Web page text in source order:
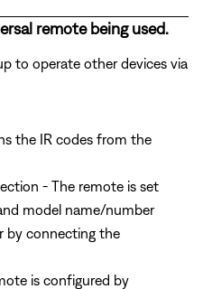
remote being used.
to operate other devices via
the IR codes from the
- The remote is set
model name/number
by connecting the
is configured by